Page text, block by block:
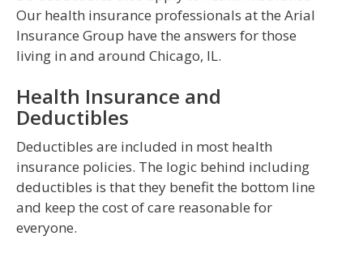
Our health insurance professionals at the Arial
Insurance Group have the answers for those
living in and around Chicago, IL.
Health Insurance and
Deductibles
Deductibles are included in most health
insurance policies. The logic behind including
deductibles is that they benefit the bottom line
and keep the cost of care reasonable for
everyone.